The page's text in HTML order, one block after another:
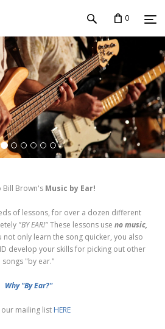
0
Bill Brown's Music by Ear!
of lessons, for over a dozen different
"BY EAR!"These lessons use no music,
only learn the song quicker, you also
develop your skills for picking out other
songs "by ear."
Why "By Ear?"
our mailing list HERE